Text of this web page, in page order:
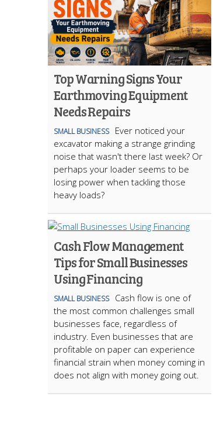
Top Warning Signs Your
Earthmoving Equipment
Needs Repairs
SMALL BUSINESS
Ever noticed your
excavator making a strange grinding
noise that wasn't there last week? Or
perhaps your loader seems to be
losing power when tackling those
heavy loads?
Cash Flow Management
Tips for Small Businesses
Using Financing
SMALL BUSINESS
Cash flow is one of
the most common challenges small
businesses face, regardless of
industry. Even businesses that are
profitable on paper can experience
financial strain when money coming in
does not align with money going out.